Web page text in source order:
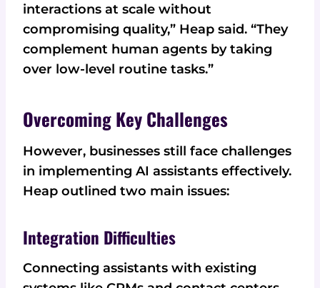
interactions at scale without
compromising quality,” Heap said. “They
complement human agents by taking
over low-level routine tasks.”
Overcoming Key Challenges
However, businesses still face challenges
in implementing AI assistants effectively.
Heap outlined two main issues:
Integration Difficulties
Connecting assistants with existing